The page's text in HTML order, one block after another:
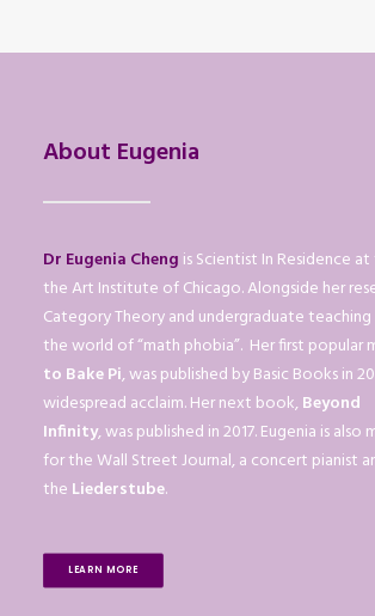
About Eugenia
Dr Eugenia Cheng is Scientist In Residence
the Art Institute of Chicago. Alongside her
Category Theory and undergraduate teaching
the world of “math phobia”. Her first popular
to Bake Pi, was published by Basic Books in
widespread acclaim. Her next book,Beyond
Infinity, was published in 2017. Eugenia is also
for the Wall Street Journal, a concert pianist
the Liederstube.
LEARN MORE